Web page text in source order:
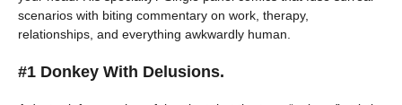
scenarios with biting commentary on work, therapy,
relationships, and everything awkwardly human.
#1 Donkey With Delusions.